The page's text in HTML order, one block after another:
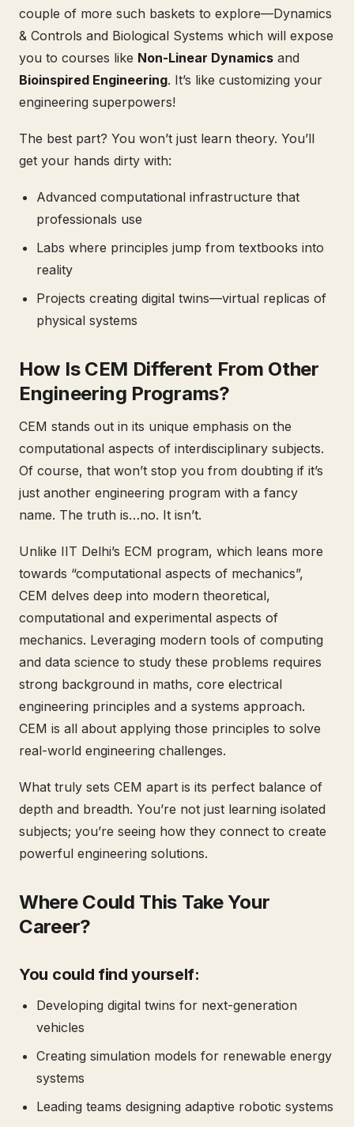
couple of more such baskets to explore—Dynamics
& Controls and Biological Systems which will expose
you to courses like Non-Linear Dynamics and
Bioinspired Engineering. It’s like customizing your
engineering superpowers!
The best part? You won’t just learn theory. You’ll
get your hands dirty with:
Advanced computational infrastructure that
professionals use
Labs where principles jump from textbooks into
reality
Projects creating digital twins—virtual replicas of
physical systems
How Is CEM Different From Other
Engineering Programs?
CEM stands out in its unique emphasis on the
computational aspects of interdisciplinary subjects.
Of course, that won’t stop you from doubting if it’s
just another engineering program with a fancy
name. The truth is…no. It isn’t.
Unlike IIT Delhi’s ECM program, which leans more
towards “computational aspects of mechanics”,
CEM delves deep into modern theoretical,
computational and experimental aspects of
mechanics. Leveraging modern tools of computing
and data science to study these problems requires
strong background in maths, core electrical
engineering principles and a systems approach.
CEM is all about applying those principles to solve
real-world engineering challenges.
What truly sets CEM apart is its perfect balance of
depth and breadth. You’re not just learning isolated
subjects; you’re seeing how they connect to create
powerful engineering solutions.
Where Could This Take Your
Career?
You could find yourself:
Developing digital twins for next-generation
vehicles
Creating simulation models for renewable energy
systems
Leading teams designing adaptive robotic systems